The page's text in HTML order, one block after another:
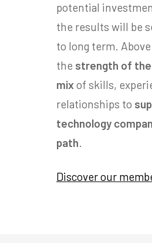
potential
the results will be
to long term.
the strength of
mixof skills,
relationships to
technology
path.
Discover our